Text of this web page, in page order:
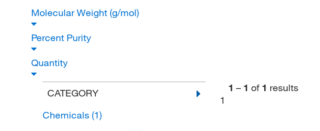
Molecular Weight (g/mol)
Percent Purity
Quantity
CATEGORY
Chemicals (1)
1 – 1 of 1 results
1